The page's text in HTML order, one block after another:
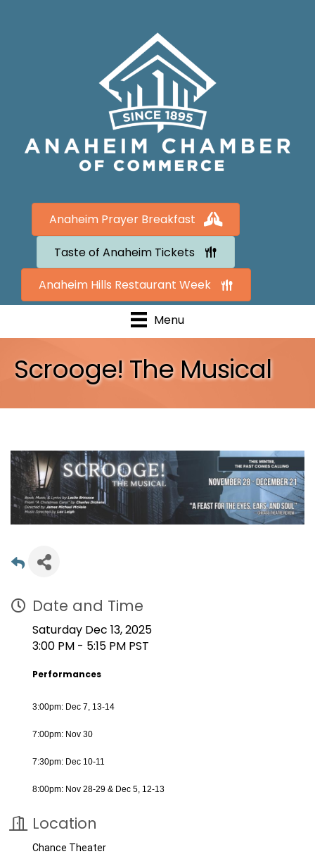
Anaheim Prayer Breakfast
Taste of Anaheim Tickets
Anaheim Hills Restaurant Week
Menu
Scrooge! The Musical
Date and Time
Saturday Dec 13, 2025
3:00 PM - 5:15 PM PST
Performances
3:00pm: Dec 7, 13-14
7:00pm: Nov 30
7:30pm: Dec 10-11
8:00pm: Nov 28-29 & Dec 5, 12-13
Location
Chance Theater